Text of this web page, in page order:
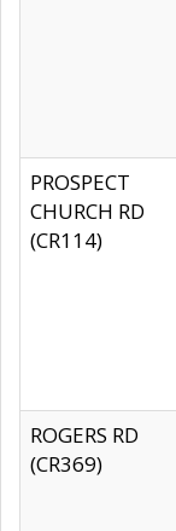
PROSPECT
CHURCH RD
(CR114)
ROGERS RD
(CR369)